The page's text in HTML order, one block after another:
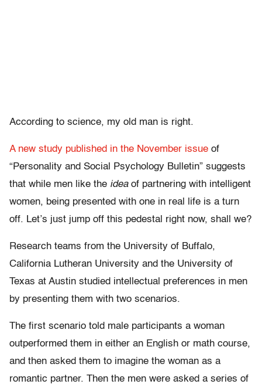
According to science, my old man is right.
A new study published in the November issue of
“Personality and Social Psychology Bulletin” suggests
that while men like the idea of partnering with intelligent
women, being presented with one in real life is a turn
off. Let’s just jump off this pedestal right now, shall we?
Research teams from the University of Buffalo,
California Lutheran University and the University of
Texas at Austin studied intellectual preferences in men
by presenting them with two scenarios.
The first scenario told male participants a woman
outperformed them in either an English or math course,
and then asked them to imagine the woman as a
romantic partner. Then the men were asked a series of